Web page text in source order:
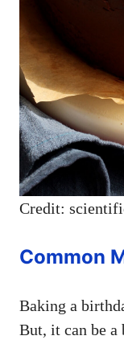
Credit:
Common
Baking a
But, it can be